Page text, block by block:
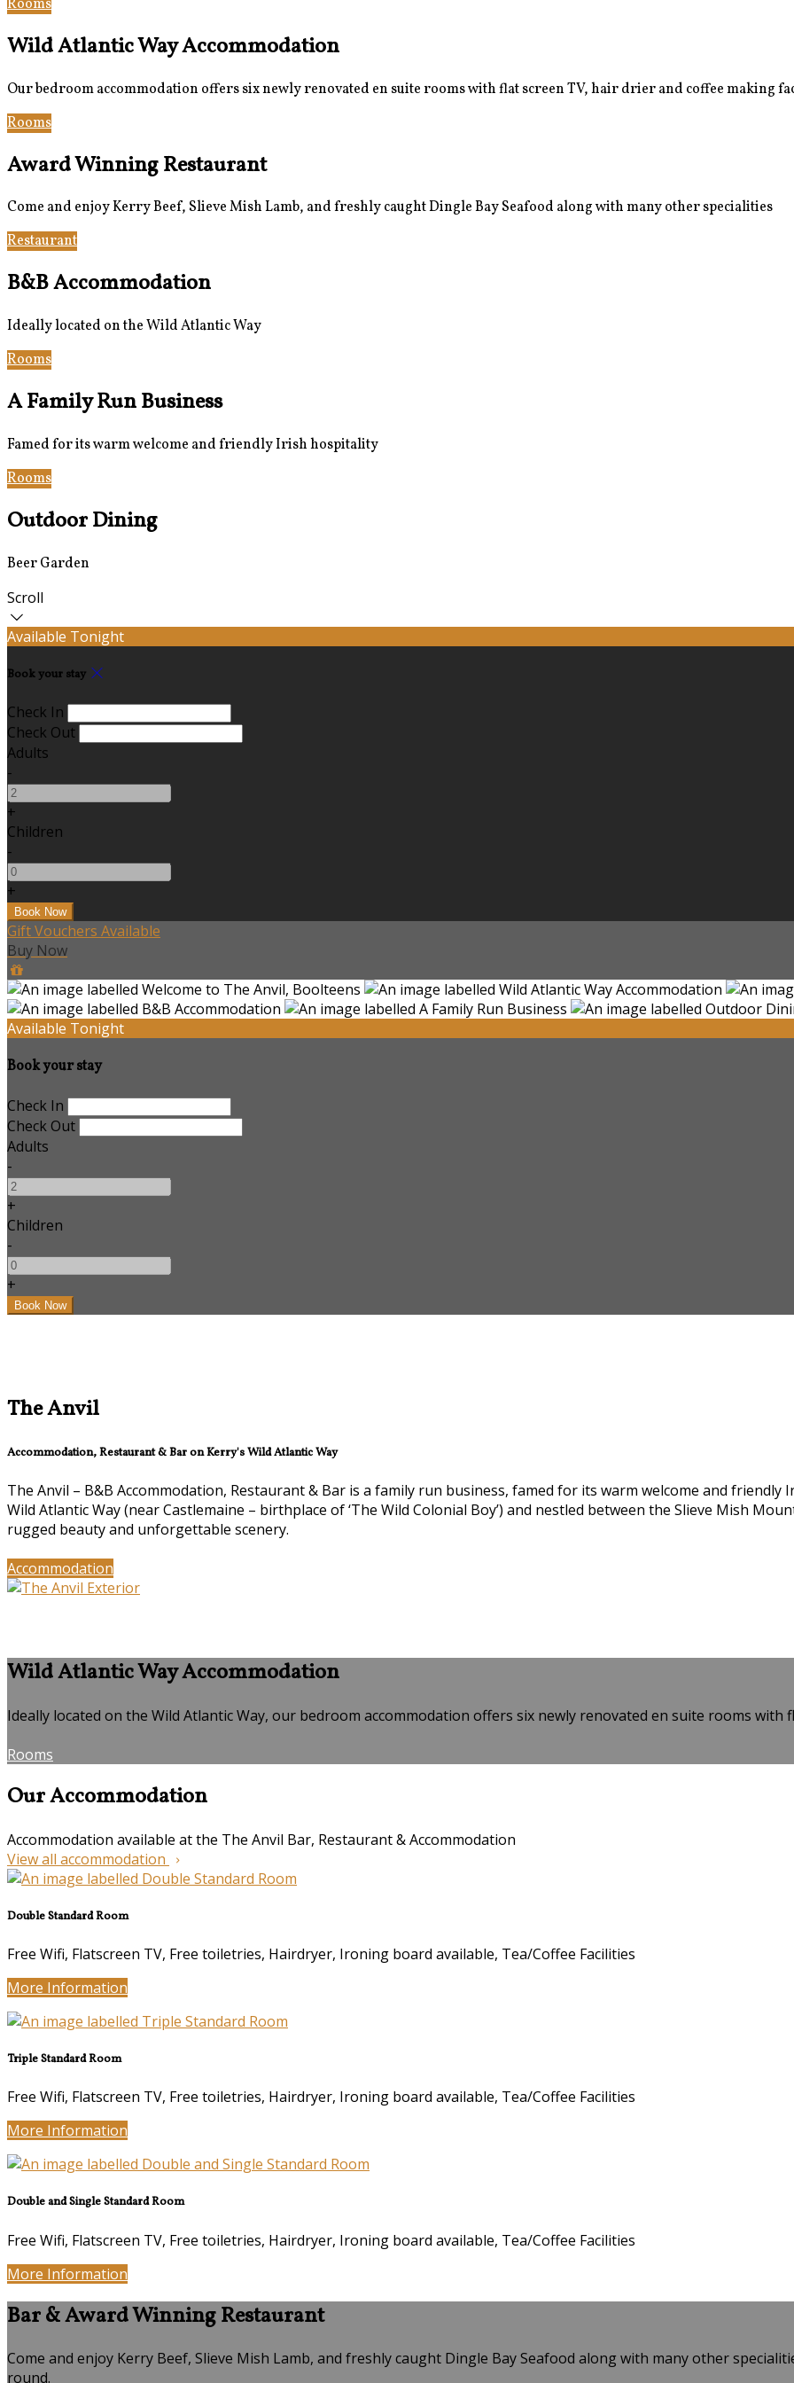
Rooms
Wild Atlantic Way Accommodation
Our bedroom accommodation offers six newly renovated en suite rooms with flat screen TV, hair drier and coffee making
Rooms
Award Winning Restaurant
Come and enjoy Kerry Beef, Slieve Mish Lamb, and freshly caught Dingle Bay Seafood along with many other specialities
Restaurant
B&B Accommodation
Ideally located on the Wild Atlantic Way
Rooms
A Family Run Business
Famed for its warm welcome and friendly Irish hospitality
Rooms
Outdoor Dining
Beer Garden
Scroll
Available Tonight
Book your stay
Check In
Check Out
Adults
-
+
Children
-
+
Gift Vouchers Available
Buy Now
Available Tonight
Book your stay
Check In
Check Out
Adults
-
+
Children
-
+
The Anvil
Accommodation, Restaurant & Bar on Kerry's Wild Atlantic Way
The Anvil – B&B Accommodation, Restaurant & Bar is a family run business, famed for its warm welcome and
Wild Atlantic Way (near Castlemaine – birthplace of ‘The Wild Colonial Boy’) and nestled between the Slieve Mish
rugged beauty and unforgettable scenery.
Accommodation
Wild Atlantic Way Accommodation
Ideally located on the Wild Atlantic Way, our bedroom accommodation offers six newly renovated en suite rooms with
Rooms
Our Accommodation
Accommodation available at the The Anvil Bar, Restaurant & Accommodation
View all accommodation
Double Standard Room
Free Wifi, Flatscreen TV, Free toiletries, Hairdryer, Ironing board available, Tea/Coffee Facilities
More Information
Triple Standard Room
Free Wifi, Flatscreen TV, Free toiletries, Hairdryer, Ironing board available, Tea/Coffee Facilities
More Information
Double and Single Standard Room
Free Wifi, Flatscreen TV, Free toiletries, Hairdryer, Ironing board available, Tea/Coffee Facilities
More Information
Bar & Award Winning Restaurant
Come and enjoy Kerry Beef, Slieve Mish Lamb, and freshly caught Dingle Bay Seafood along with many other
round.